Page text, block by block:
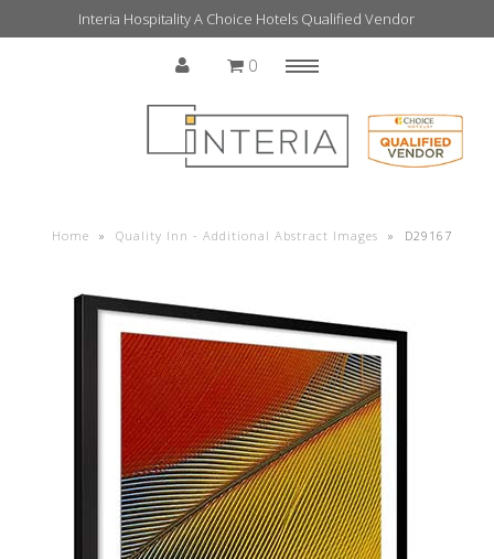
Interia Hospitality A Choice Hotels Qualified Vendor
0
Home » Quality Inn - Additional Abstract Images » D29167
Home